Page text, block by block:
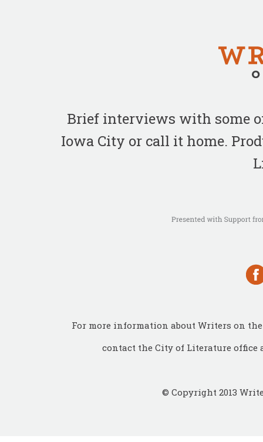
Brief interviews with some
Iowa City or call it home.
For more information about Writers on
contact the City of Literature office
© Copyright 2013